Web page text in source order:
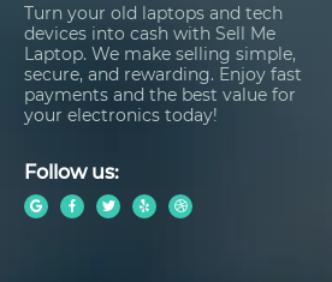
Turn your old laptops and tech
devices into cash with Sell Me
Laptop. We make selling simple,
secure, and rewarding. Enjoy fast
payments and the best value for
your electronics today!
Follow us: